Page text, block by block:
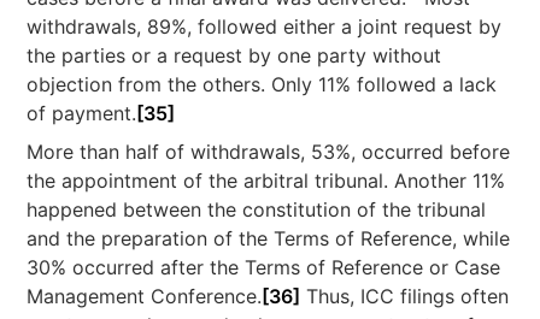
withdrawals, 89%, followed either a joint request by
the parties or a request by one party without
objection from the others. Only 11% followed a lack
of payment. [35]
More than half of withdrawals, 53%, occurred before
the appointment of the arbitral tribunal. Another 11%
happened between the constitution of the tribunal
and the preparation of the Terms of Reference, while
30% occurred after the Terms of Reference or Case
Management Conference. [36] Thus, ICC filings often